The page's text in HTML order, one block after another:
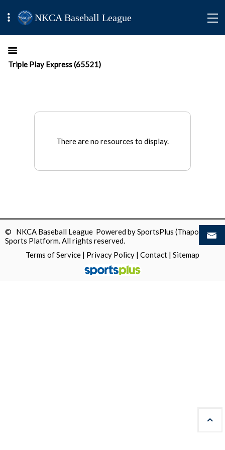
NKCA Baseball League
Triple Play Express (65521)
There are no resources to display.
© NKCA Baseball League Powered bySportsPlus (Thapos)
Sports Platform.All rights reserved.
Terms of Service | Privacy Policy | Contact | Sitemap